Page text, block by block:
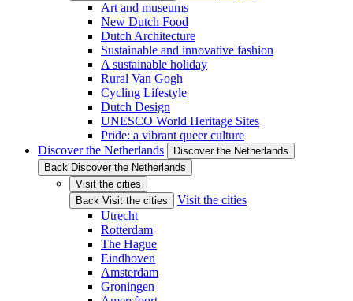
Art and museums
New Dutch Food
Dutch Architecture
Sustainable and innovative fashion
A sustainable holiday
Rural Van Gogh
Cycling Lifestyle
Dutch Design
UNESCO World Heritage Sites
Pride: a vibrant queer culture
Discover the Netherlands
Discover the Netherlands
Back Discover the Netherlands
Visit the cities
Back Visit the cities
Visit the cities
Utrecht
Rotterdam
The Hague
Eindhoven
Amsterdam
Groningen